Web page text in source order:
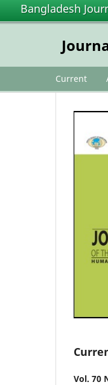
Bangladesh
Current
Vol. 70